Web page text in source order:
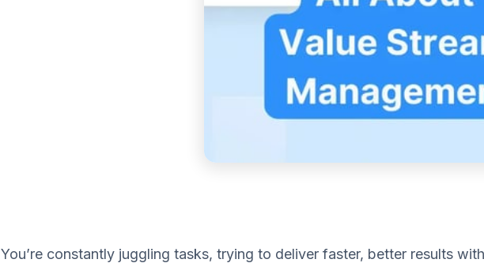
You’re constantly juggling tasks, trying to deliver faster, better results